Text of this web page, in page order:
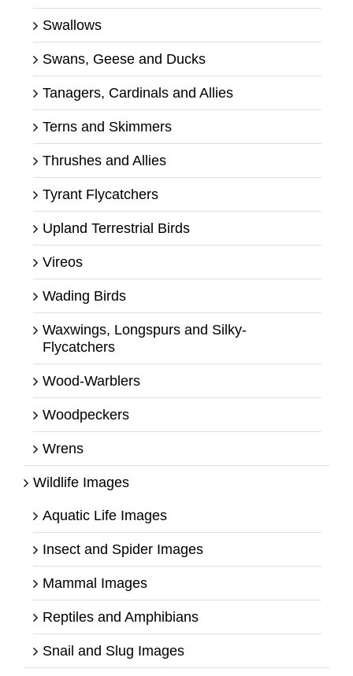
Swallows
Swans, Geese and Ducks
Tanagers, Cardinals and Allies
Terns and Skimmers
Thrushes and Allies
Tyrant Flycatchers
Upland Terrestrial Birds
Vireos
Wading Birds
Waxwings, Longspurs and Silky-
Flycatchers
Wood-Warblers
Woodpeckers
Wrens
Wildlife Images
Aquatic Life Images
Insect and Spider Images
Mammal Images
Reptiles and Amphibians
Snail and Slug Images